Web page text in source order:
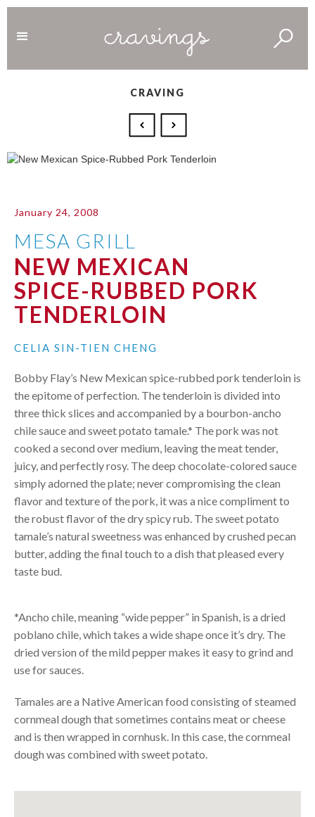
CRAVING
January 24, 2008
MESA GRILL
NEW MEXICAN
SPICE-RUBBED PORK
TENDERLOIN
CELIA SIN-TIEN CHENG
Bobby Flay’s New Mexican spice-rubbed pork tenderloin is
the epitome of perfection. The tenderloin is divided into
three thick slices and accompanied by a bourbon-ancho
chile sauce and sweet potato tamale.* The pork was not
cooked a second over medium, leaving the meat tender,
juicy, and perfectly rosy. The deep chocolate-colored sauce
simply adorned the plate; never compromising the clean
flavor and texture of the pork, it was a nice compliment to
the robust flavor of the dry spicy rub. The sweet potato
tamale’s natural sweetness was enhanced by crushed pecan
butter, adding the final touch to a dish that pleased every
taste bud.
*Ancho chile, meaning “wide pepper” in Spanish, is a dried
poblano chile, which takes a wide shape once it’s dry. The
dried version of the mild pepper makes it easy to grind and
use for sauces.
Tamales are a Native American food consisting of steamed
cornmeal dough that sometimes contains meat or cheese
and is then wrapped in cornhusk. In this case, the cornmeal
dough was combined with sweet potato.